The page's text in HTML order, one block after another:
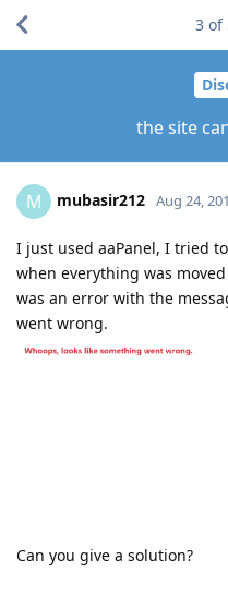
the site
3 of
M mubasir212 Aug 24,
I just used aaPanel, I tried
when everything was
was an error with the
went wrong.
Can you give a solution?